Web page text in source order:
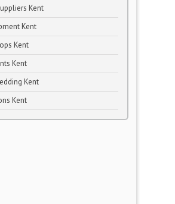
Kent
Kent
Kent
Kent
Kent
Kent